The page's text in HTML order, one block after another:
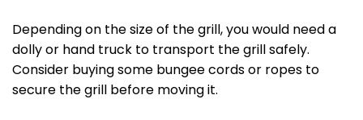
Depending on the size of the grill, you would need a
dolly or hand truck to transport the grill safely.
Consider buying some bungee cords or ropes to
secure the grill before moving it.